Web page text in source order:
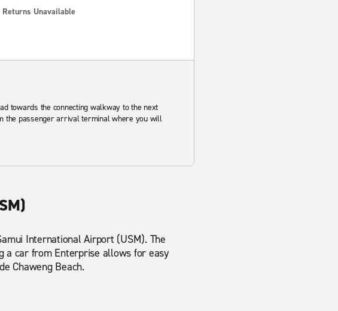
Unavailable
towards the connecting walkway to the next
the passenger arrival terminal where you will
International Airport (USM). The
a car from Enterprise allows for easy
Chaweng Beach.